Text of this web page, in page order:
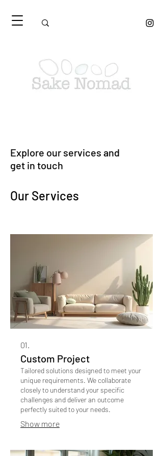
Explore our services and
get in touch
Our Services
01.
Custom Project
Tailored solutions designed to meet your
unique requirements. We collaborate
closely to understand your specific
challenges and deliver an outcome
perfectly suited to your needs.
Show more